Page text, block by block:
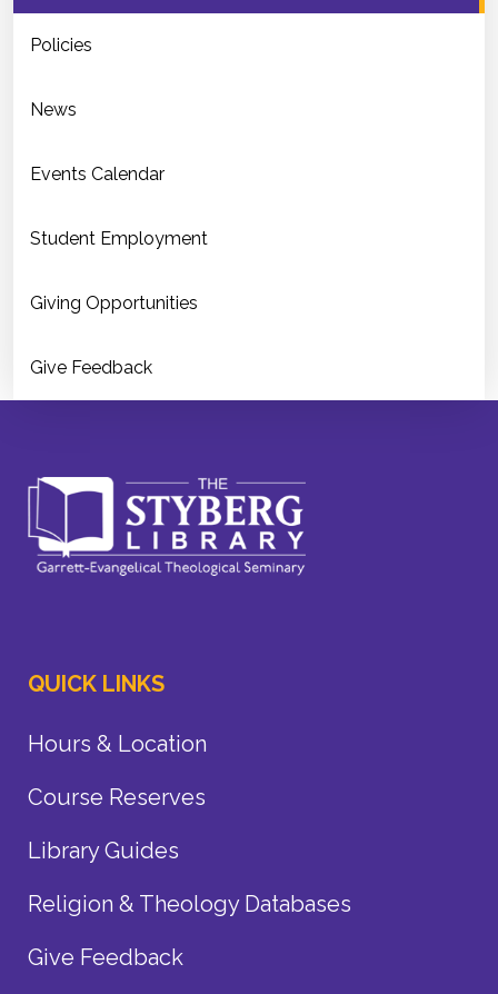
Policies
News
Events Calendar
Student Employment
Giving Opportunities
Give Feedback
QUICK LINKS
Hours & Location
Course Reserves
Library Guides
Religion & Theology Databases
Give Feedback